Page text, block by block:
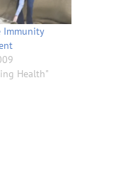
Immunity
Health"